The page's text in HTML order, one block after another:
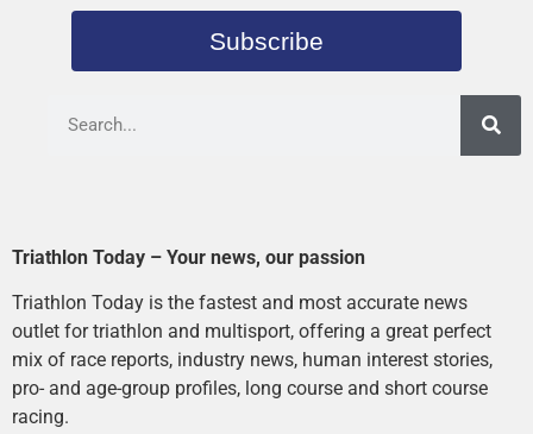
Subscribe
Triathlon Today – Your news, our passion
Triathlon Today is the fastest and most accurate news
outlet for triathlon and multisport, offering a great perfect
mix of race reports, industry news, human interest stories,
pro- and age-group profiles, long course and short course
racing.